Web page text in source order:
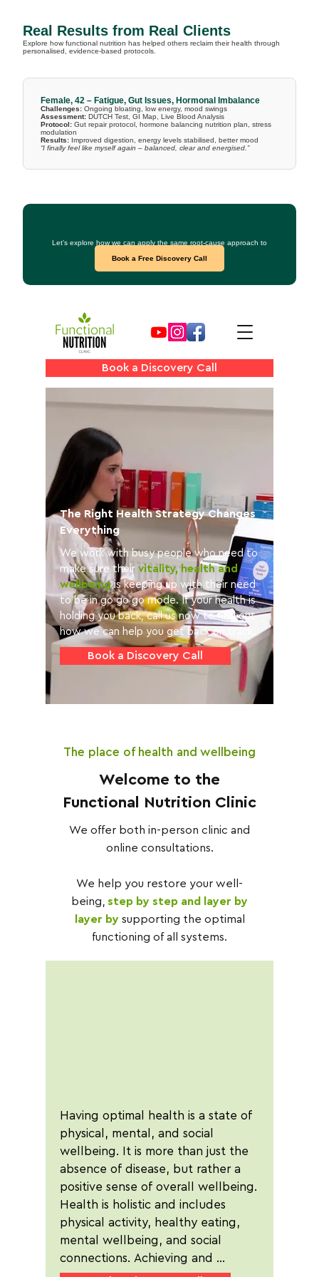
Real Results from Real Clients
Explore how functional nutrition has helped others reclaim their health through
personalised, evidence-based protocols.
Female, 42 – Fatigue, Gut Issues, Hormonal Imbalance
Challenges: Ongoing bloating, low energy, mood swings
Assessment: DUTCH Test, GI Map, Live Blood Analysis
Protocol: Gut repair protocol, hormone balancing nutrition plan, stress
modulation
Results: Improved digestion, energy levels stabilised, better mood
“I finally feel like myself again – balanced, clear and energised.”
Let’s explore how we can apply the same root-cause approach to
Book a Free Discovery Call
Book a Discovery Call
The Right Health Strategy Changes
Everything
We work with busy people who need to
make sure their vitality, health and
wellbeingis keeping up with their need
to be in go go go mode. If your health is
holding you back, call us now to find out
how we can help you get back on track.
Book a Discovery Call
The place of health and wellbeing
Welcome to the
Functional Nutrition Clinic
We offer both in-person clinic and
online consultations.
We help you restore your well-
being, step by step and layer by
layer bysupporting the optimal
functioning of all systems.
Having optimal health is a state of
physical, mental, and social
wellbeing. It is more than just the
absence of disease, but rather a
positive sense of overall wellbeing.
Health is holistic and includes
physical activity, healthy eating,
mental wellbeing, and social
connections. Achieving and